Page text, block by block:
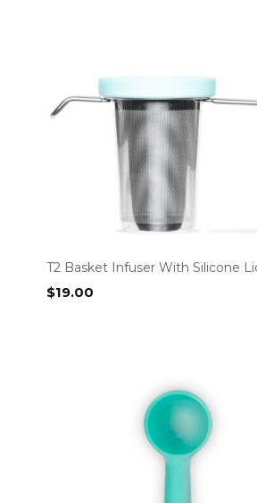
T2 Basket Infuser With Silicone
$19.00